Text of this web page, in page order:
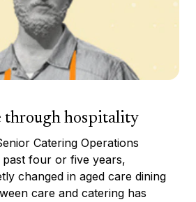
through hospitality
Catering Operations
past four or five years,
changed in aged care dining
care and catering has